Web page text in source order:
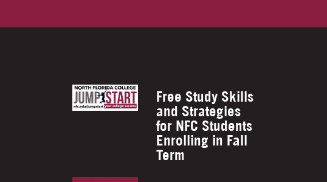
Free Study Skills
and Strategies
for NFC Students
Enrolling in Fall
Term